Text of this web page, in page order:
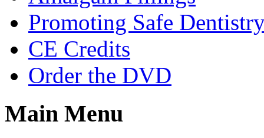
Promoting Safe
CE Credits
Order the DVD
Main Menu